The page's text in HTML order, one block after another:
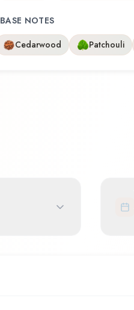
BASE NOTES
Cedarwood
Patchouli